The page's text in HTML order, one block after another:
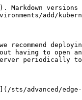
versions
add/
having to
periodically
sts/advanced/edge-